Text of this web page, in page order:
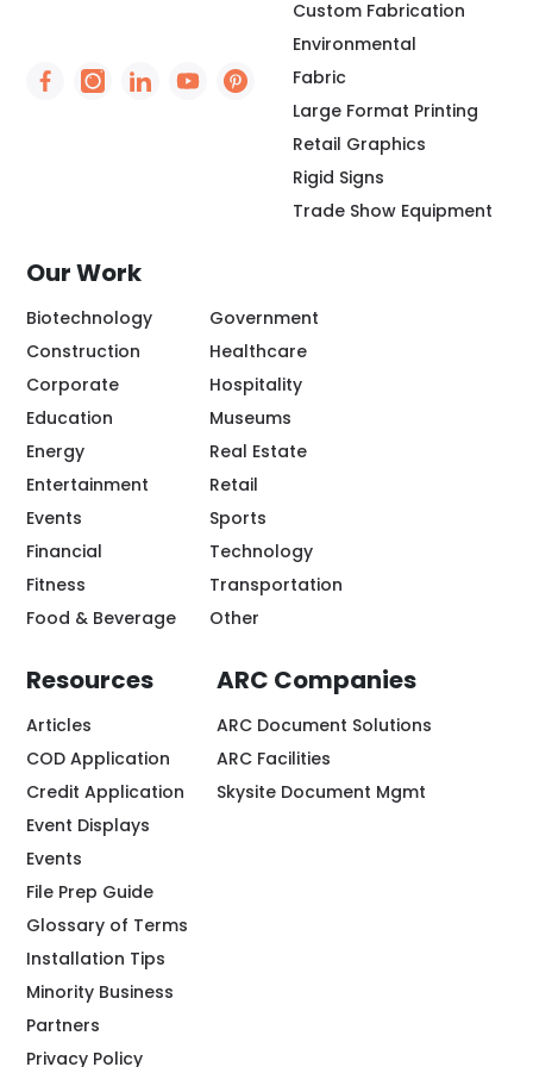
Social Icon - https://www.facebook.com/people/
Social Icon - https://www.instagram.com/
Social Icon - http://www.linkedin.com/
Social Icon - https://
Social Icon - https://
Custom Fabrication
Environmental
Fabric
Large Format Printing
Retail Graphics
Rigid Signs
Trade Show Equipment
Our Work
Biotechnology
Construction
Corporate
Education
Energy
Entertainment
Events
Financial
Fitness
Food & Beverage
Government
Healthcare
Hospitality
Museums
Real Estate
Retail
Sports
Technology
Transportation
Other
Resources
Articles
COD Application
Credit Application
Event Displays
Events
File Prep Guide
Glossary of Terms
Installation Tips
Minority Business
Partners
Privacy Policy
ARC Companies
ARC Document Solutions
ARC Facilities
Skysite Document Mgmt